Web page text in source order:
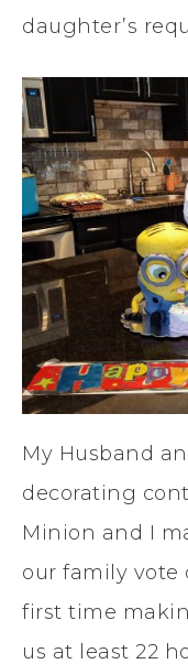
daughter’s
My Husband
decorating
Minion and I
our family vote
first time
us at least 22